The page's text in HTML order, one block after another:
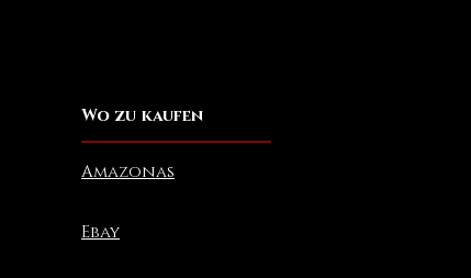
Wo zu kaufen
Amazonas
Ebay